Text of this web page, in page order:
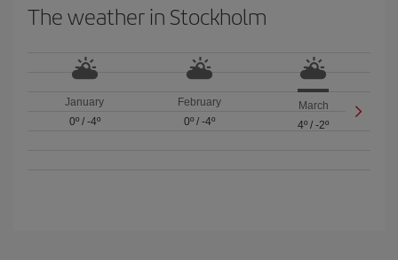
The weather in Stockholm
January
0º/ -4º
February
0º/ -4º
March
4º /-2º